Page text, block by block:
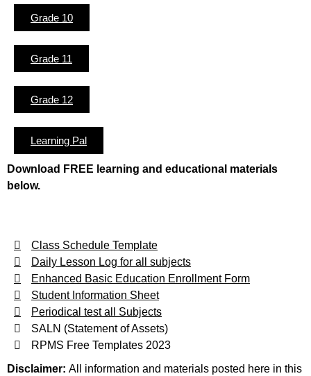
Grade 10
Grade 11
Grade 12
Learning Pal
Download FREE learning and educational materials
below.
Class Schedule Template
Daily Lesson Log for all subjects
Enhanced Basic Education Enrollment Form
Student Information Sheet
Periodical test all Subjects
SALN (Statement of Assets)
RPMS Free Templates 2023
Disclaimer: All information and materials posted here in this